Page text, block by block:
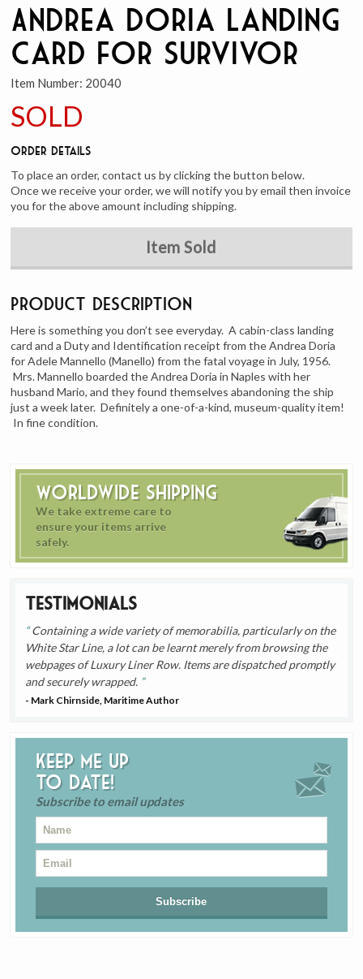
Worldwide Shipping
We take extreme care to
ensure your items arrive
safely.
Testimonials
Containing a wide variety of memorabilia, particularly on the
White Star Line, a lot can be learnt merely from browsing the
webpages of Luxury Liner Row. Items are dispatched promptly
and securely wrapped.
- Mark Chirnside, Maritime Author
Keep me up
to date!
Subscribe to email updates
Andrea Doria Landing
Card for Survivor
Item Number: 20040
SOLD
Order Details
To place an order, contact us by clicking the button below.
Once we receive your order, we will notify you by email then invoice
you for the above amount including shipping.
Item Sold
Product Description
Here is something you don’t see everyday. A cabin-class landing
card and a Duty and Identification receipt from the Andrea Doria
for Adele Mannello (Manello) from the fatal voyage in July, 1956.
Mrs. Mannello boarded the Andrea Doria in Naples with her
husband Mario, and they found themselves abandoning the ship
just a week later. Definitely a one-of-a-kind, museum-quality item!
In fine condition.